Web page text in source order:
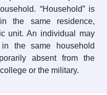
“Household” is
the same residence,
unit. An individual may
the same household
absent from the
or the military.